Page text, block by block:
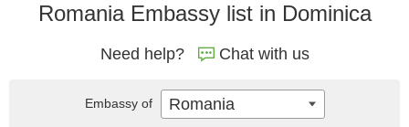
Romania Embassy list in Dominica
Need help? Chat with us
Embassy of Romania